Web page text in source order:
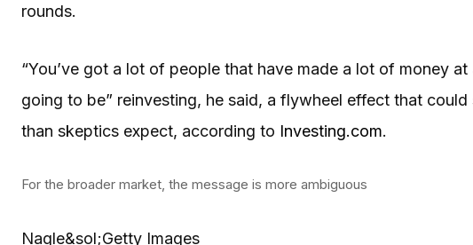
rounds.
“You’ve got a lot of people that have made a lot of money
going to be” reinvesting, he said, a flywheel effect that
than skeptics expect, according to Investing.com.
For the broader market, the message is more ambiguous
Nagle&sol;Getty Images